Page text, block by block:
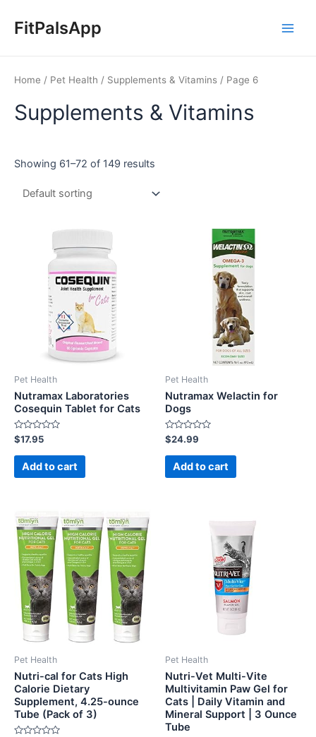
FitPalsApp
Home / Pet Health / Supplements & Vitamins / Page 6
Supplements & Vitamins
Showing 61–72 of 149 results
Pet Health
Nutramax Laboratories
Cosequin Tablet for Cats
Rated
0
out
$17.95
Add to cart
Pet Health
Nutramax Welactin for
Dogs
Rated
0
out
$24.99
Add to cart
Pet Health
Nutri-cal for Cats High
Calorie Dietary
Supplement, 4.25-ounce
Tube (Pack of 3)
Pet Health
Nutri-Vet Multi-Vite
Multivitamin Paw Gel for
Cats | Daily Vitamin and
Mineral Support | 3 Ounce
Tube